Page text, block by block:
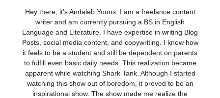
Hey there, it’s Andaleb Youns. I am a freelance content
writer and am currently pursuing a BS in English
Language and Literature. I have expertise in writing Blog
Posts, social media content, and copywriting. I know how
it feels to be a student and still be dependent on parents
to fulfill even basic daily needs. This realization became
apparent while watching Shark Tank. Although I started
watching this show out of boredom, it proved to be an
inspirational show. The show made me realize the